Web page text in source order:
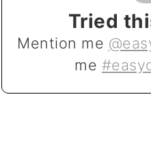
Tried
Mention me
me